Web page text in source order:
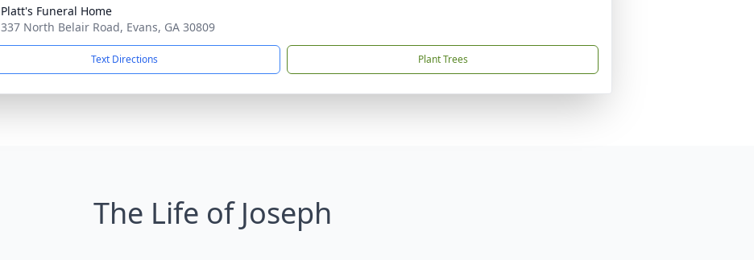
Platt's Funeral Home
337 North Belair Road, Evans, GA 30809
Text Directions Plant Trees
The Life of Joseph